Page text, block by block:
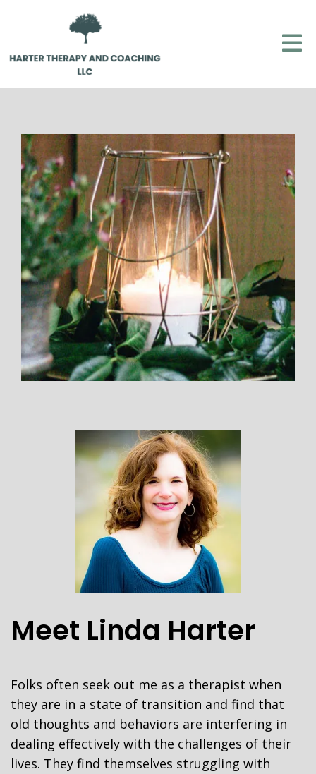
Meet Linda Harter
Folks often seek out me as a therapist when
they are in a state of transition and find that
old thoughts and behaviors are interfering in
dealing effectively with the challenges of their
lives. They find themselves struggling with